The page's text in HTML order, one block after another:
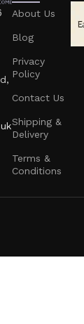
About Us
Blog
Privacy
Policy
Contact Us
Shipping &
Delivery
Terms &
Conditions